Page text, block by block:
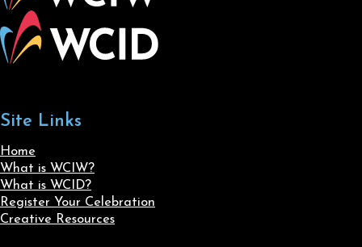
Site Links
Home
What is WCIW?
What is WCID?
Register Your Celebration
Creative Resources